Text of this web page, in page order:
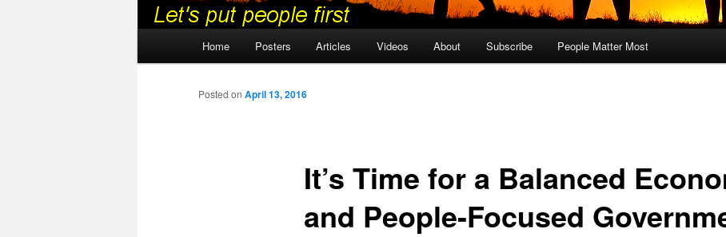
Home Posters Articles Videos About Subscribe People Matter Most
It’s Time for a Balanced
and People-Focused
Posted on April 13, 2016